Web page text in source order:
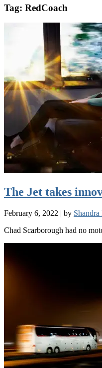
Tag: RedCoach
The Jet takes
February 6, 2022 | by
Chad Scarborough had no